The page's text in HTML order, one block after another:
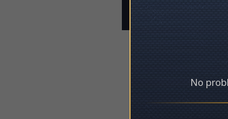
Please log in
No